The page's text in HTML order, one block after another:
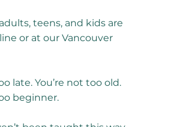
teens, and kids are
or at our Vancouver
late. You’re not too old.
beginner.